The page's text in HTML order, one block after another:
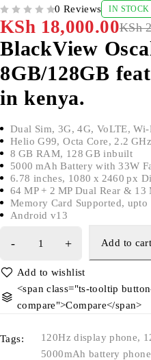
0 Reviews IN STOCK
KSh
KSh 18,000.00
BlackView
8GB/128GB
in kenya.
Dual Sim, 3G, 4G, VoLTE, Wi-
Helio G99, Octa Core, 2.2
8 GB RAM, 128 GB inbuilt
5000 mAh Battery with 33W
6.78 inches, 1080 x 2460 px
64 MP + 2 MP Dual Rear & 13
Memory Card Supported, upto
Android v13
Add to cart
<span class="ts-tooltip
compare">Compare</span>
Tags: 120Hz display phone,
5000mAh battery phone